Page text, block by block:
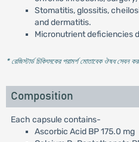
Stomatitis, glossitis,
and dermatitis.
Micronutrient deficiencies
* রেজিস্টার্ড চিকিৎসকের পরামর্শ মোতাবেক ঔষধ সেবন
Composition
Each capsule contains-
Ascorbic Acid BP 175.0 mg